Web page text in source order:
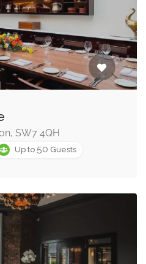
SW7 4QH
Up to 50 Guests